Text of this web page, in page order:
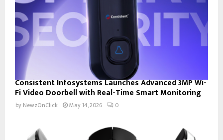
Consistent Infosystems Launches Advanced 3MP Wi-
Fi Video Doorbell with Real-Time Smart Monitoring
by NewzOnClick May 14, 2026 0